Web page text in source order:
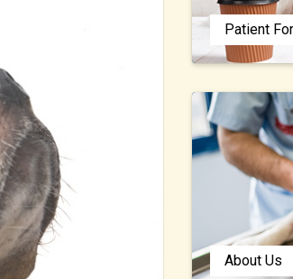
Patient
About Us